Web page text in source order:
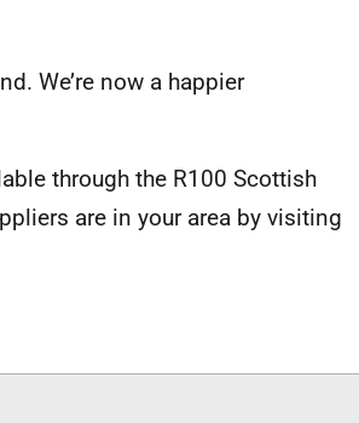
We’re now a happier
through the R100 Scottish
are in your area by visiting